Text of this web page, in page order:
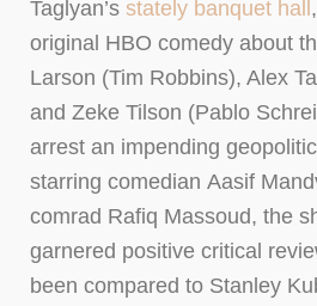
Taglyan’s stately banquet hall,
original HBO comedy about
Larson (Tim Robbins), Alex
and Zeke Tilson (Pablo
arrest an impending
starring comedian Aasif
comrad Rafiq Massoud, the
garnered positive critical
been compared to Stanley